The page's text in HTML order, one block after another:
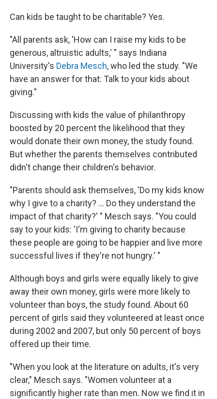
Can kids be taught to be charitable? Yes.
"All parents ask, 'How can I raise my kids to be
generous, altruistic adults,' " says Indiana
University's Debra Mesch, who led the study. "We
have an answer for that: Talk to your kids about
giving."
Discussing with kids the value of philanthropy
boosted by 20 percent the likelihood that they
would donate their own money, the study found.
But whether the parents themselves contributed
didn't change their children's behavior.
"Parents should ask themselves, 'Do my kids know
why I give to a charity? ... Do they understand the
impact of that charity?' " Mesch says. "You could
say to your kids: 'I'm giving to charity because
these people are going to be happier and live more
successful lives if they're not hungry.' "
Although boys and girls were equally likely to give
away their own money, girls were more likely to
volunteer than boys, the study found. About 60
percent of girls said they volunteered at least once
during 2002 and 2007, but only 50 percent of boys
offered up their time.
"When you look at the literature on adults, it's very
clear," Mesch says. "Women volunteer at a
significantly higher rate than men. Now we find it in